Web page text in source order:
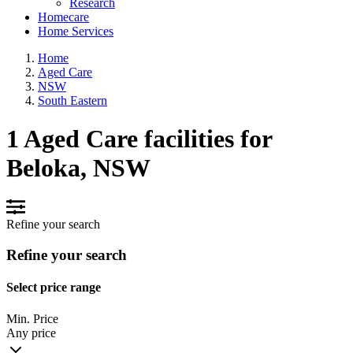
Homecare
Home Services
Home
Aged Care
NSW
South Eastern
1 Aged Care facilities for
Beloka, NSW
Refine your search
Refine your search
Select price range
Min. Price
Any price